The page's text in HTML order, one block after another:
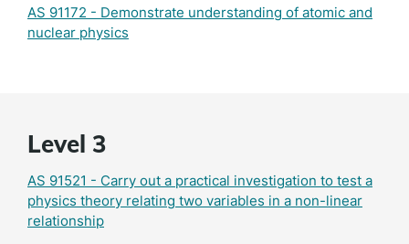
AS 91172 - Demonstrate understanding of atomic and
nuclear physics
Level 3
AS 91521 - Carry out a practical investigation to test a
physics theory relating two variables in a non-linear
relationship